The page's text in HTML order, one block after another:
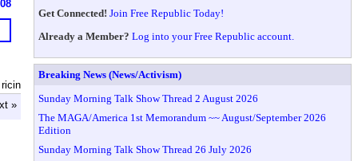
ricin
»
Get Connected! Join Free Republic Today!
Already a Member? Log into your Free Republic account.
Breaking News (News/Activism)
Sunday Morning Talk Show Thread 2 August 2026
The MAGA/America 1st Memorandum ~~ August/September 2026
Edition
Sunday Morning Talk Show Thread 26 July 2026